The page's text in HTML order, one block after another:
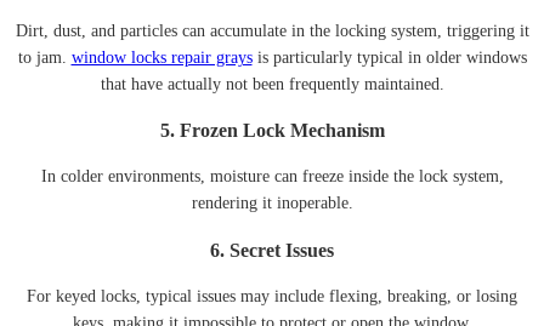
Dirt, dust, and particles can accumulate in the locking system, triggering it
to jam. window locks repair graysis particularly typical in older windows
that have actually not been frequently maintained.
5. Frozen Lock Mechanism
In colder environments, moisture can freeze inside the lock system,
rendering it inoperable.
6. Secret Issues
For keyed locks, typical issues may include flexing, breaking, or losing